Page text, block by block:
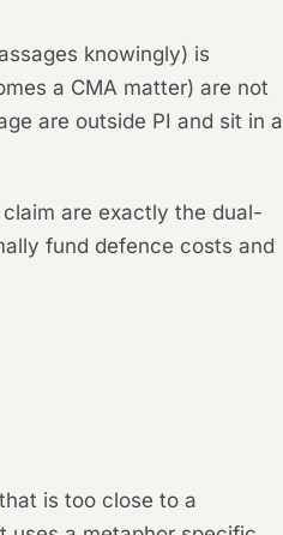
knowingly) is
a CMA matter) are not
are outside PI and sit in a
are exactly the dual-
fund defence costs and
is too close to a